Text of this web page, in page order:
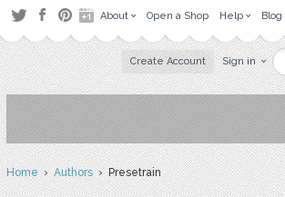
About Open a Shop Help Blog
Create Account Sign in
Home›Authors› Presetrain